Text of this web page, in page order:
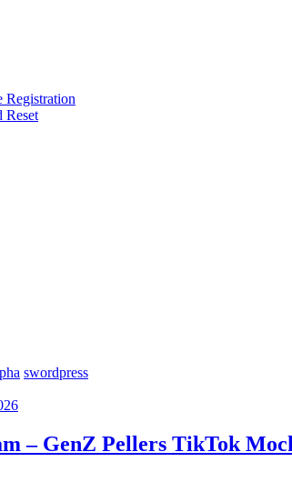
Registration
Reset
swordpress
– GenZ Pellers TikTok